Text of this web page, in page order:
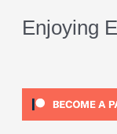
Enjoying